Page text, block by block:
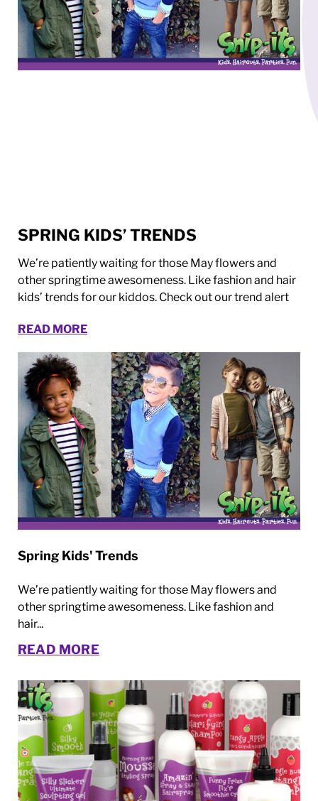
SPRING KIDS’ TRENDS
We’re patiently waiting for those May flowers and
other springtime awesomeness. Like fashion and hair
kids’ trends for our kiddos. Check out our trend alert
READ MORE
Spring Kids' Trends
We’re patiently waiting for those May flowers and
other springtime awesomeness. Like fashion and
hair...
READ MORE